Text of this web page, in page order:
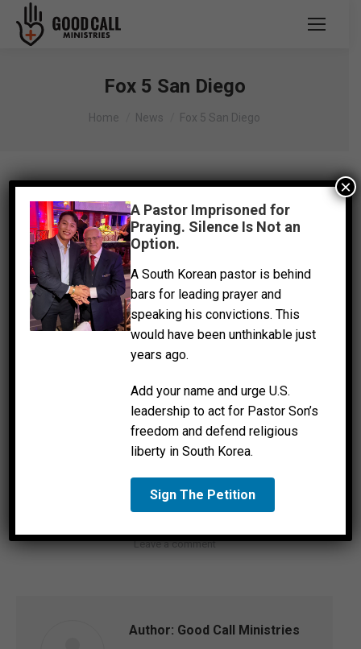
Fox 5 San Diego
You are here:
Home News Fox 5 San Diego
Joseph Bondarenko interviewed by Fox news about
Leave a comment
Author: Good Call Ministries
A Pastor Imprisoned for
Praying. Silence Is Not an
Option.
A South Korean pastor is behind
bars for leading prayer and
speaking his convictions. This
would have been unthinkable just
years ago.
Add your name and urge U.S.
leadership to act for Pastor Son’s
freedom and defend religious
liberty in South Korea.
Sign The Petition
×